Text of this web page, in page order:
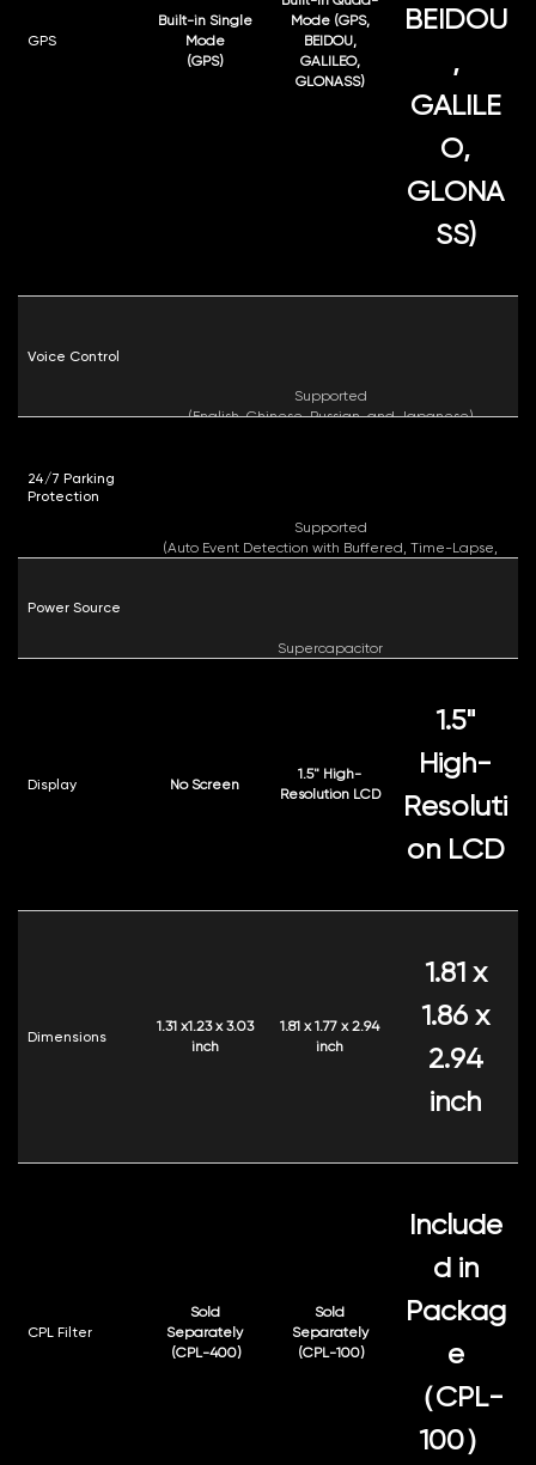
GPS
Built-in Single
Mode
(GPS)
Mode (GPS,
BEIDOU,
GALILEO,
GLONASS)
BEIDOU
,
GALILE
O,
GLONA
SS)
Voice Control
Supported
(English, Chinese, Russian, and Japanese)
24/7 Parking
Protection
Supported
(Auto Event Detection with Buffered, Time-Lapse,
Power Source
Supercapacitor
Display No Screen
1.5" High-
Resolution LCD
1.5"
High-
Resoluti
on LCD
Dimensions
1.31 x1.23 x 3.03
inch
1.81 x 1.77 x 2.94
inch
1.81 x
1.86 x
2.94
inch
CPL Filter
Sold
Separately
(CPL-400)
Sold
Separately
(CPL-100)
Include
d in
Packag
e
（CPL-
100）